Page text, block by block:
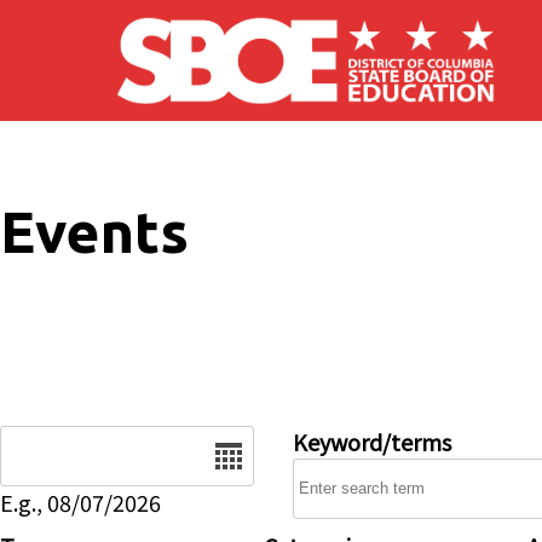
Skip to main content
Events
E.g., 08/07/2026
Keyword/terms